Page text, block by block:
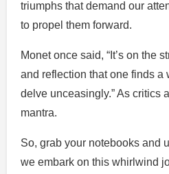
triumphs that demand our
to propel them forward.
Monet once said, “It’s on the
and reflection that one finds a
delve unceasingly.” As critics
mantra.
So, grab your notebooks and
we embark on this whirlwind